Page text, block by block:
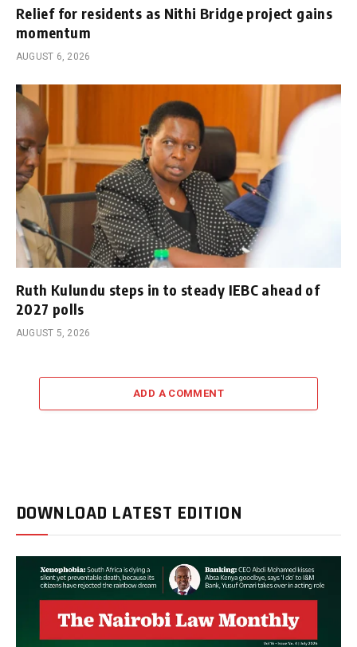
Relief for residents as Nithi Bridge project gains
momentum
AUGUST 6, 2026
Ruth Kulundu steps in to steady IEBC ahead of
2027 polls
AUGUST 5, 2026
ADD A COMMENT
DOWNLOAD LATEST EDITION